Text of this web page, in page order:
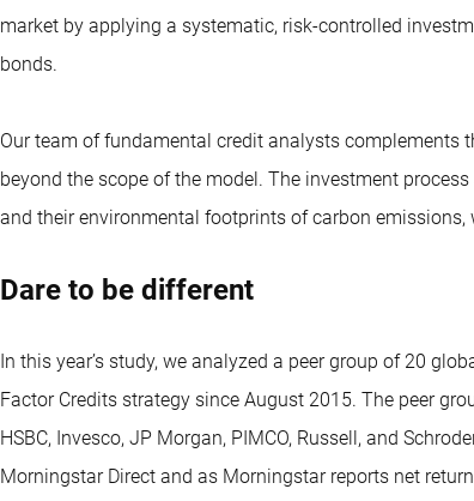
market by applying a systematic, risk-controlled
bonds.
Our team of fundamental credit analysts complements
beyond the scope of the model. The investment
and their environmental footprints of carbon emissions,
Dare to be different
In this year’s study, we analyzed a peer group of 20
Factor Credits strategy since August 2015. The peer
HSBC, Invesco, JP Morgan, PIMCO, Russell, and
Morningstar Direct and as Morningstar reports net